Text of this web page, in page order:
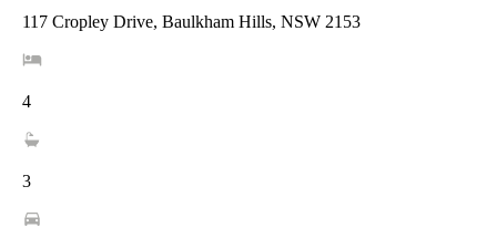
117 Cropley Drive, Baulkham Hills, NSW 2153
4
3